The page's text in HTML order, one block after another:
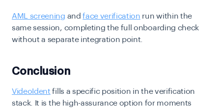
AML screening andface verification run within the
same session, completing the full onboarding check
without a separate integration point.
Conclusion
VideoIdent fills a specific position in the verification
stack. It is the high-assurance option for moments